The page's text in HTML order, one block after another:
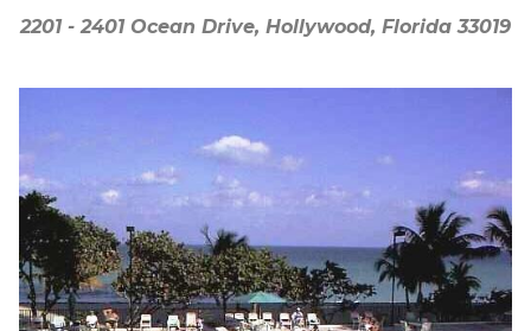
2201 - 2401 Ocean Drive, Hollywood, Florida 33019
2201 - 2401 Ocean Drive, Hollywood, Florida 33019